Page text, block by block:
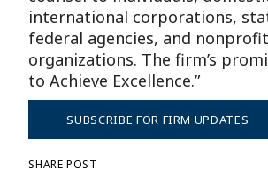
international corporations,
federal agencies, and nonprofit
organizations. The firm’s
to Achieve Excellence.”
SUBSCRIBE FOR FIRM UPDATES
SHARE POST